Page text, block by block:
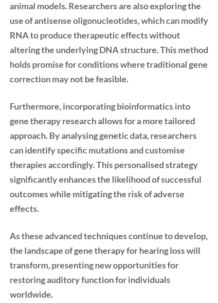
animal models. Researchers are also exploring the
use ofantisense oligonucleotides, which can modify
RNA to produce therapeutic effects without
altering the underlying DNA structure. This method
holds promise for conditions where traditional gene
correction may not be feasible.
Furthermore, incorporatingbioinformaticsinto
gene therapy research allows for a more tailored
approach. By analysing genetic data, researchers
can identify specific mutations and customise
therapies accordingly. This personalised strategy
significantly enhances the likelihood of successful
outcomes while mitigating the risk of adverse
effects.
As these advanced techniques continue to develop,
the landscape of gene therapy for hearing loss will
transform, presenting new opportunities for
restoring auditory function for individuals
worldwide.